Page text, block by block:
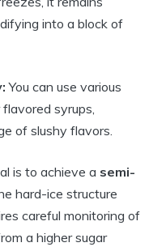
into a block of
You can use various
flavored syrups,
of slushy flavors.
is to achieve a semi-
hard-ice structure
careful monitoring of
a higher sugar